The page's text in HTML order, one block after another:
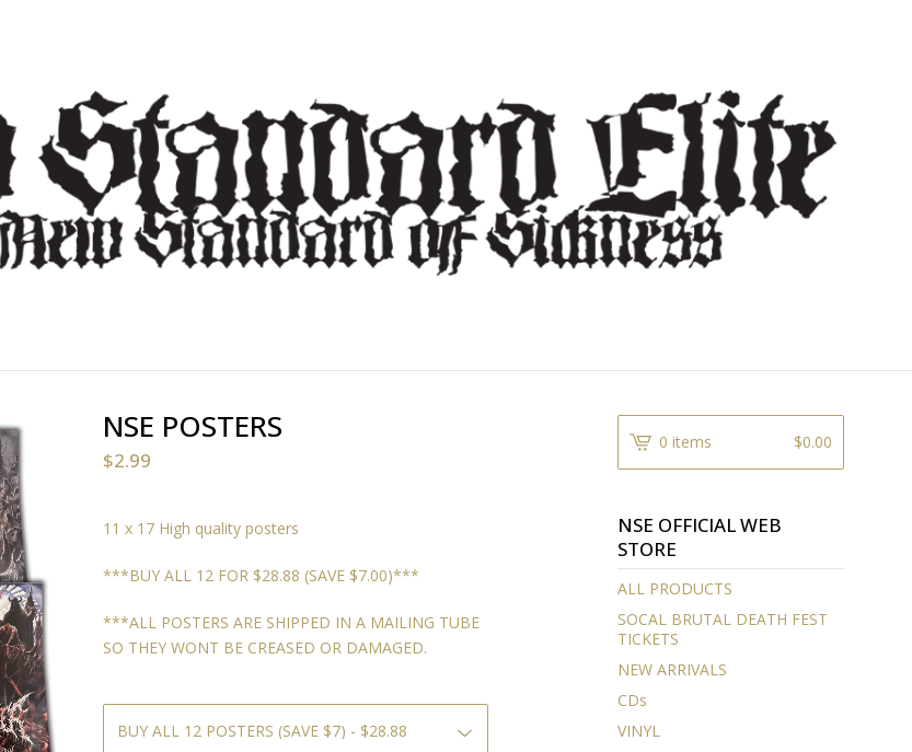
NSE POSTERS
$2.99
11 x 17 High quality posters
***BUY ALL 12 FOR $28.88 (SAVE $7.00)***
***ALL POSTERS ARE SHIPPED IN A MAILING TUBE
SO THEY WONT BE CREASED OR DAMAGED.
0 items $0.00
NSE OFFICIAL WEB
STORE
ALL PRODUCTS
SOCAL BRUTAL DEATH FEST
TICKETS
NEW ARRIVALS
CDs
VINYL